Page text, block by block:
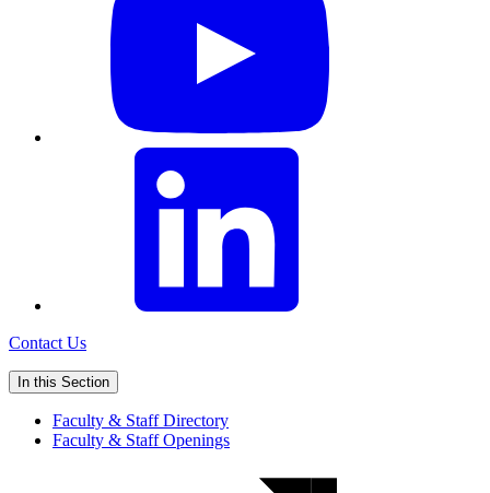
Contact Us
In this Section
Faculty & Staff Directory
Faculty & Staff Openings